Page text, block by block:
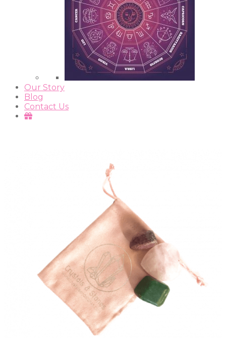
Our Story
Blog
Contact Us